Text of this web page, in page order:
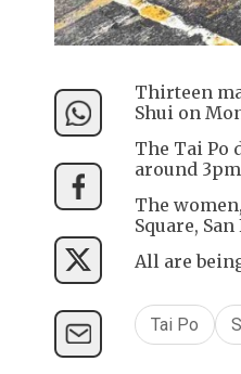
Thirteen
Shui on
The Tai Po
around
The
Square,
All are
Tai Po